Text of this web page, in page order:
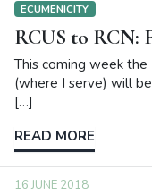
ECUMENICITY
RCUS to RCN:
This coming week
(where I serve) will
[…]
READ MORE
16 JUNE 2018